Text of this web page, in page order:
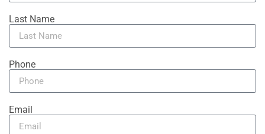
Last Name
Phone
Email